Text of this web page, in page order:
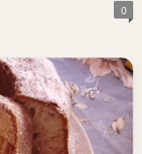
0